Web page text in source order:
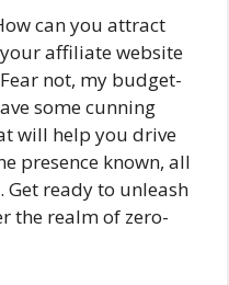
can you attract
affiliate website
not, my budget-
some cunning
will help you drive
presence known, all
ready to unleash
the realm of zero-